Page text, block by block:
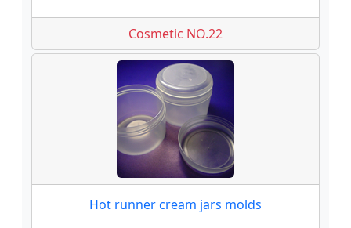
Cosmetic NO.22
Hot runner cream jars molds